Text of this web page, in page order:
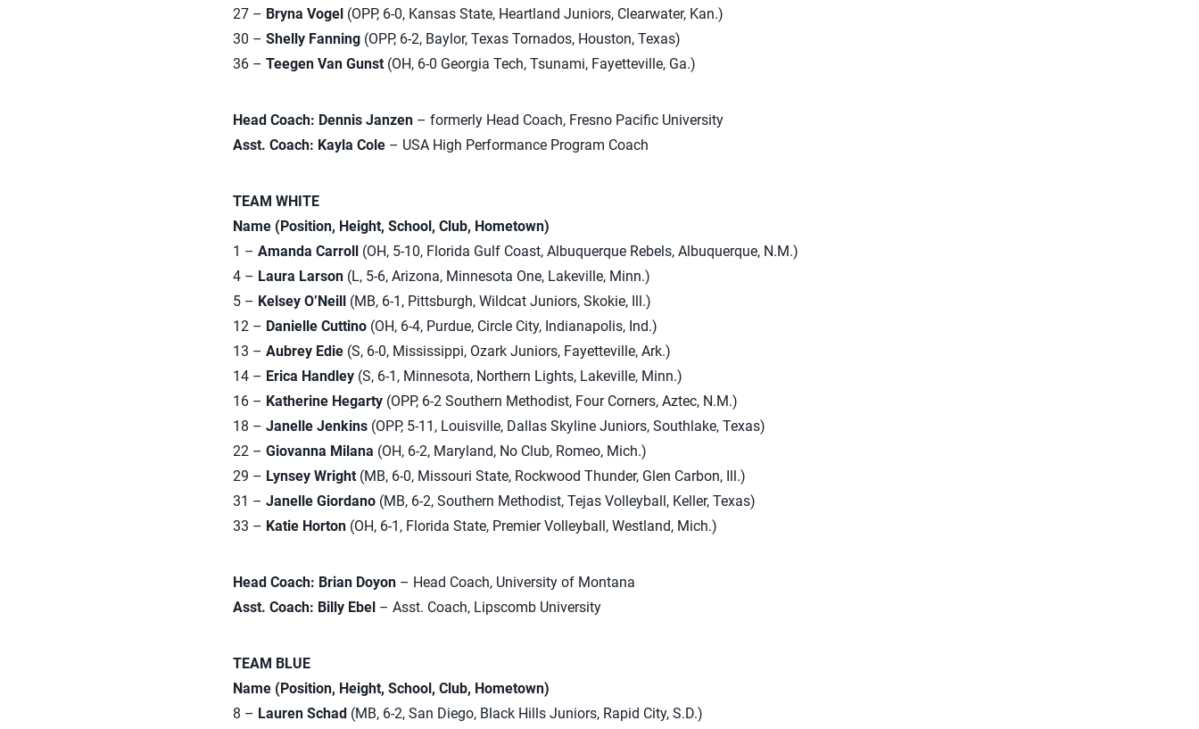
27 – Bryna Vogel(OPP, 6-0, Kansas State, Heartland Juniors, Clearwater, Kan.)
30 – Shelly Fanning(OPP, 6-2, Baylor, Texas Tornados, Houston, Texas)
36 – Teegen Van Gunst(OH, 6-0 Georgia Tech, Tsunami, Fayetteville, Ga.)
Head Coach: Dennis Janzen– formerly Head Coach, Fresno Pacific University
Asst. Coach: Kayla Cole– USA High Performance Program Coach
TEAM WHITE
Name (Position, Height, School, Club, Hometown)
1 – Amanda Carroll(OH, 5-10, Florida Gulf Coast, Albuquerque Rebels, Albuquerque, N.M.)
4 – Laura Larson(L, 5-6, Arizona, Minnesota One, Lakeville, Minn.)
5 – Kelsey O’Neill(MB, 6-1, Pittsburgh, Wildcat Juniors, Skokie, Ill.)
12 – Danielle Cuttino(OH, 6-4, Purdue, Circle City, Indianapolis, Ind.)
13 – Aubrey Edie(S, 6-0, Mississippi, Ozark Juniors, Fayetteville, Ark.)
14 – Erica Handley(S, 6-1, Minnesota, Northern Lights, Lakeville, Minn.)
16 – Katherine Hegarty(OPP, 6-2 Southern Methodist, Four Corners, Aztec, N.M.)
18 – Janelle Jenkins(OPP, 5-11, Louisville, Dallas Skyline Juniors, Southlake, Texas)
22 – Giovanna Milana (OH, 6-2, Maryland, No Club, Romeo, Mich.)
29 – Lynsey Wright(MB, 6-0, Missouri State, Rockwood Thunder, Glen Carbon, Ill.)
31 – Janelle Giordano(MB, 6-2, Southern Methodist, Tejas Volleyball, Keller, Texas)
33 – Katie Horton(OH, 6-1, Florida State, Premier Volleyball, Westland, Mich.)
Head Coach: Brian Doyon– Head Coach, University of Montana
Asst. Coach: Billy Ebel – Asst. Coach, Lipscomb University
TEAM BLUE
Name (Position, Height, School, Club, Hometown)
8 – Lauren Schad(MB, 6-2, San Diego, Black Hills Juniors, Rapid City, S.D.)